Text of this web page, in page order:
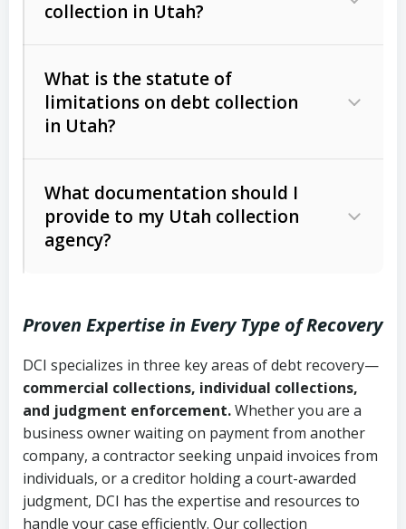
Consumer debts, including retail
Act (FDCPA)).
The account balance and age
Whether attorney involvement or legal
action is needed
collection in Utah?
licensing and operations
Utah Consumer Sales Practices Act
Uniform Commercial Code (Utah
Code Ann. § 70A-9a-101 et seq.)–
Governs secured transactions and
commercial contracts
Fair Debt Collection Practices Act
(FDCPA, 15 U.S.C. § 1692 et seq.)–
What is the statute of
limitations on debt collection
in Utah?
Written contracts:
Ann. § 78B-2-309)
Ann. § 78B-2-307)
Open accounts (e.g., revolving
credit):4 years (Utah Code Ann. § 78B-
2-307(1)(b))
What documentation should I
provide to my Utah collection
agency?
Copies of contracts, invoices, or
purchase orders
Proof of product delivery or service
completion
Account statements and payment
Proven Expertise in Every Type of Recovery
DCI specializes in three key areas of debt recovery—
commercial collections, individual collections,
and judgment enforcement.Whether you are a
business owner waiting on payment from another
company, a contractor seeking unpaid invoices from
individuals, or a creditor holding a court-awarded
judgment, DCI has the expertise and resources to
handle your case efficiently. Our collection